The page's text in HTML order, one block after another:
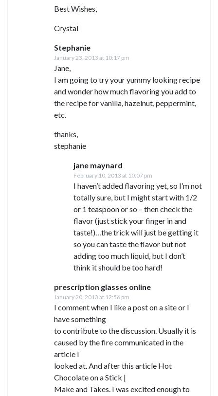
Best Wishes,
Crystal
Stephanie
January 23, 2013 at 10:17 pm
Jane,
I am going to try your yummy looking recipe
and wonder how much flavoring you add to
the recipe for vanilla, hazelnut, peppermint,
etc.
thanks,
stephanie
jane maynard
February 10, 2013 at 10:07 pm
I haven’t added flavoring yet, so I’m not
totally sure, but I might start with 1/2
or 1 teaspoon or so – then check the
flavor (just stick your finger in and
taste!)…the trick will just be getting it
so you can taste the flavor but not
adding too much liquid, but I don’t
think it should be too hard!
prescription glasses online
January 20, 2013 at 12:56 pm
I comment when I like a post on a site or I
have something
to contribute to the discussion. Usually it is
caused by the fire communicated in the
article I
looked at. And after this article Hot
Chocolate on a Stick |
Make and Takes. I was excited enough to